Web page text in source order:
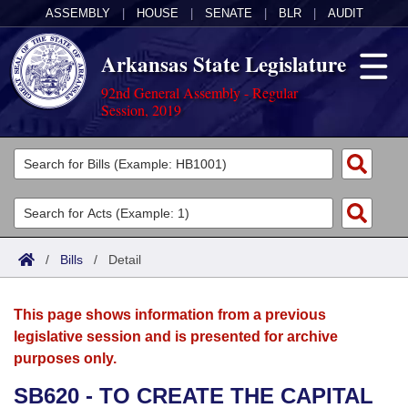
ASSEMBLY HOUSE SENATE BLR AUDIT
Arkansas State Legislature
92nd General Assembly - Regular
Session, 2019
Legislators
List All
Search
Committees
Joint
House
Acts
Search by Range
Advanced Search
Bills
Search by Range
Advanced Search
Calendars
Meetings and Events
Arkansas Law
/ Bills / Detail
This page shows information from a previous
legislative session and is presented for archive
purposes only.
SB620 - TO CREATE THE CAPITAL